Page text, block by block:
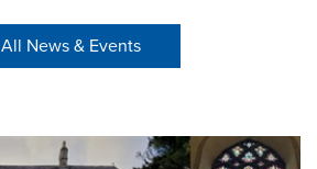
All News & Events